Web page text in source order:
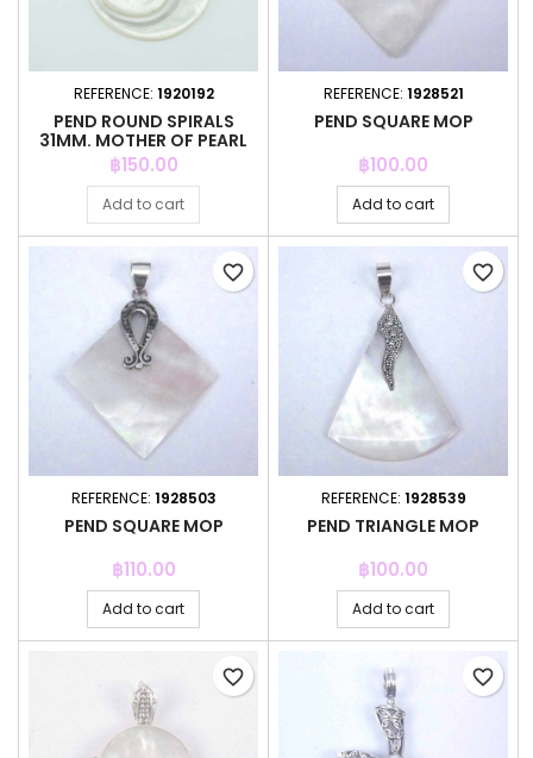
REFERENCE: 1920192
PEND ROUND SPIRALS
31MM. MOTHER OF PEARL
Price
฿150.00
Add to cart
REFERENCE: 1928521
PEND SQUARE MOP
Price
฿100.00
Add to cart
REFERENCE: 1928503
PEND SQUARE MOP
Price
฿110.00
Add to cart
favorite_border
REFERENCE: 1928539
PEND TRIANGLE MOP
Price
฿100.00
Add to cart
favorite_border
favorite_border favorite_border